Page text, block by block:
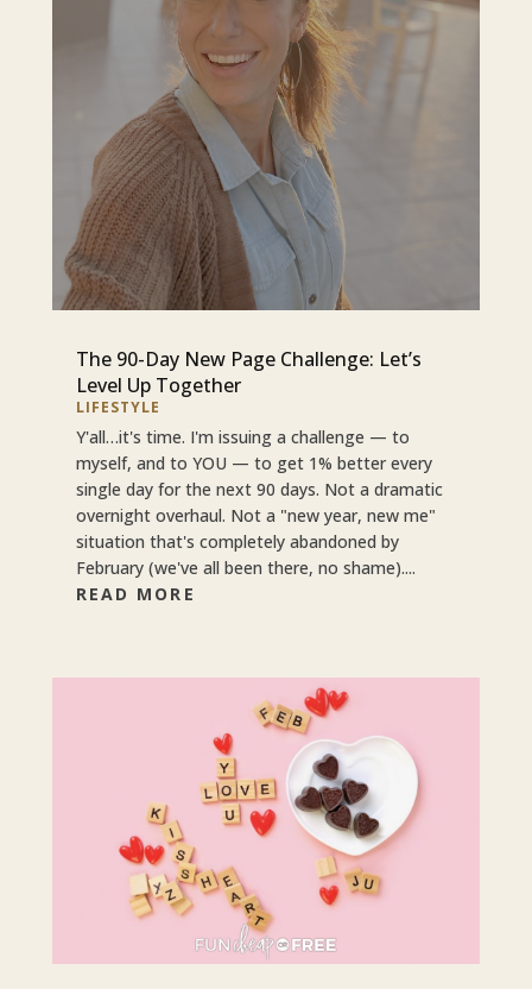
The 90-Day New Page Challenge: Let’s
Level Up Together
LIFESTYLE
Y'all…it's time. I'm issuing a challenge — to
myself, and to YOU — to get 1% better every
single day for the next 90 days. Not a dramatic
overnight overhaul. Not a "new year, new me"
situation that's completely abandoned by
February (we've all been there, no shame)....
READ MORE